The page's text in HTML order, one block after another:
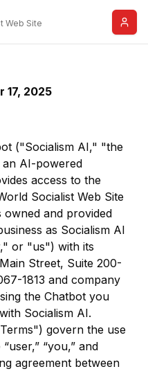
Web Site
17, 2025
("Socialism AI," "the
AI-powered
access to the
Socialist Web Site
owned and provided
as Socialism AI
or "us") with its
Street, Suite 200-
1813 and company
the Chatbot you
Socialism AI.
govern the use
“you,” and
agreement between